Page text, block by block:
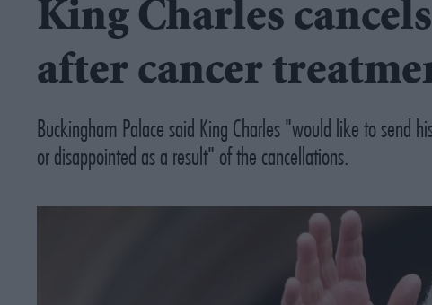
King Charles
after cancer
Buckingham Palace said King Charles "would like to send
or disappointed as a result" of the cancellations.